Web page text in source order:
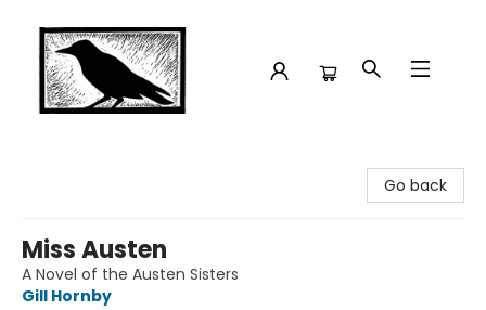
Go back
Miss Austen
A Novel of the Austen Sisters
Gill Hornby